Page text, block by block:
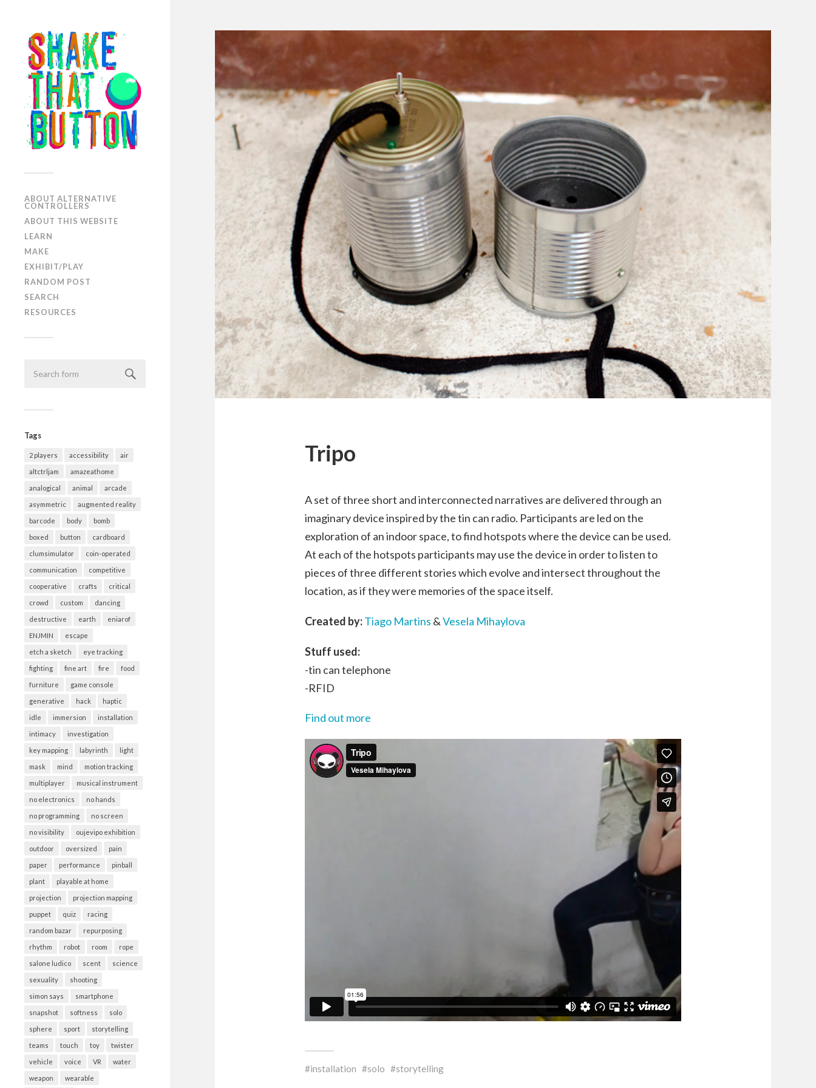
ABOUT ALTERNATIVE
CONTROLLERS
ABOUT THIS WEBSITE
LEARN
MAKE
EXHIBIT/PLAY
RANDOM POST
SEARCH
RESOURCES
Tags
2 players accessibility air
altctrljam amazeathome
analogical animal arcade
asymmetric augmented reality
barcode body bomb
boxed button cardboard
clumsimulator coin-operated
communication competitive
cooperative crafts critical
crowd custom dancing
destructive earth eniarof
ENJMIN escape
etch a sketch eye tracking
fighting fine art fire food
furniture game console
generative hack haptic
idle immersion installation
intimacy investigation
key mapping labyrinth light
mask mind motion tracking
multiplayer musical instrument
no electronics no hands
no programming no screen
no visibility oujevipo exhibition
outdoor oversized pain
paper performance pinball
plant playable at home
projection projection mapping
puppet quiz racing
random bazar repurposing
rhythm robot room rope
salone ludico scent science
sexuality shooting
simon says smartphone
snapshot softness solo
sphere sport storytelling
teams touch toy twister
vehicle voice VR water
weapon wearable
Tripo
A set of three short and interconnected narratives are delivered through an
imaginary device inspired by the tin can radio. Participants are led on the
exploration of an indoor space, to find hotspots where the device can be used.
At each of the hotspots participants may use the device in order to listen to
pieces of three different stories which evolve and intersect throughout the
location, as if they were memories of the space itself.
Created by:Tiago Martins &Vesela Mihaylova
Stuff used:
-tin can telephone
-RFID
Find out more
installation solo storytelling